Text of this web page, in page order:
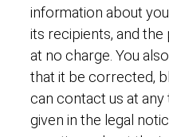
information about
its recipients, and
at no charge. You
that it be corrected,
can contact us at any
given in the legal